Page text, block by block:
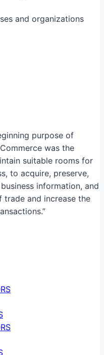
and organizations
purpose of
was the
suitable rooms for
to acquire, preserve,
information, and
and increase the